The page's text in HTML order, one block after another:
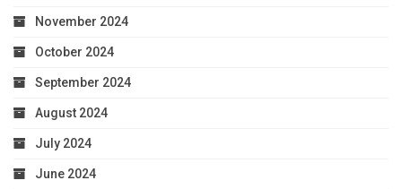
November 2024
October 2024
September 2024
August 2024
July 2024
June 2024